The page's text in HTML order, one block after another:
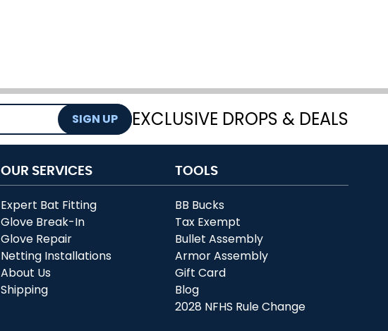
SIGN UP EXCLUSIVE DROPS & DEALS
OUR SERVICES
Expert Bat Fitting
Glove Break-In
Glove Repair
Netting Installations
About Us
Shipping
TOOLS
BB Bucks
Tax Exempt
Bullet Assembly
Armor Assembly
Gift Card
Blog
2028 NFHS Rule Change